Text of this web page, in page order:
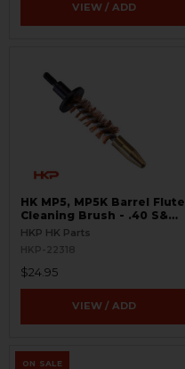
VIEW / ADD
HK MP5, MP5K Barrel Flute
Cleaning Brush - .40 S&W,
10mm
HKP HK Parts
HKP-22318
$24.95
VIEW / ADD
ON SALE